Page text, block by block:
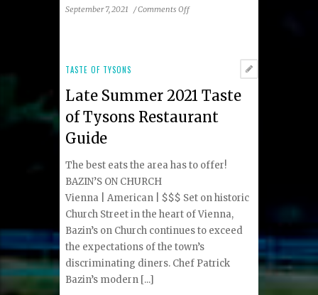
September 7, 2021 /Comments Offon
Little
History
TASTE OF TYSONS
Late Summer 2021 Taste
of Tysons Restaurant
Guide
The best eats the area has to offer!
BAZIN’S ON CHURCH
Vienna | American | $$$ Set on historic
Church Street in the heart of Vienna,
Bazin’s on Church continues to exceed
the expectations of the town’s
discriminating diners. Chef Patrick
Bazin’s modern [...]